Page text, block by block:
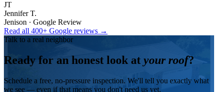
JT
Jennifer T.
Jenison · Google Review
Read all 400+ Google reviews →
Talk to a real neighbor
Ready for an honest look at your roof?
Schedule a free, no-pressure inspection. We'll tell you exactly what
we see — even if that means you don't need us yet.